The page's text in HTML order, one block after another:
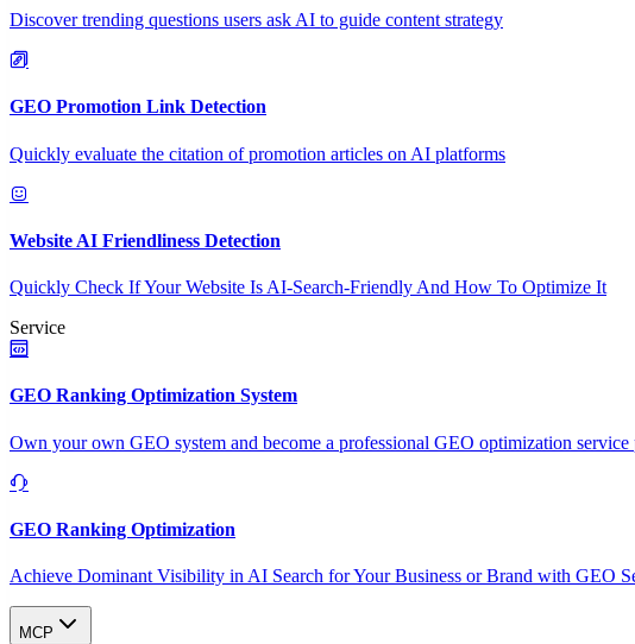
Discover trending questions users ask AI to guide content strategy
GEO Promotion Link Detection
Quickly evaluate the citation of promotion articles on AI platforms
Website AI Friendliness Detection
Quickly Check If Your Website Is AI-Search-Friendly And How To Optimize It
Service
GEO Ranking Optimization System
Own your own GEO system and become a professional GEO optimization service
GEO Ranking Optimization
Achieve Dominant Visibility in AI Search for Your Business or Brand with GEO
MCP